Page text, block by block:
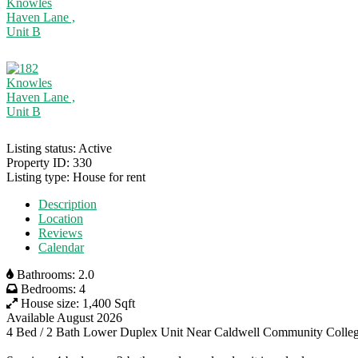
Listing status: Active
Property ID: 330
Listing type: House for rent
Description
Location
Reviews
Calendar
Bathrooms: 2.0
Bedrooms: 4
House size: 1,400 Sqft
Available August 2026
4 Bed / 2 Bath Lower Duplex Unit Near Caldwell Community